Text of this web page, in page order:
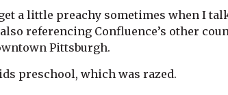
a little preachy sometimes when I
referencing Confluence’s other
Pittsburgh.
preschool, which was razed.